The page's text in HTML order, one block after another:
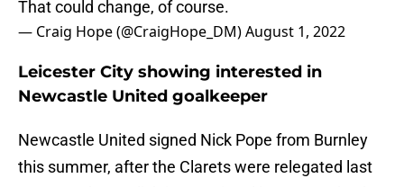
That could change, of course.
— Craig Hope (@CraigHope_DM) August 1, 2022
Leicester City showing interested in
Newcastle United goalkeeper
Newcastle United signed Nick Pope from Burnley
this summer, after the Clarets were relegated last